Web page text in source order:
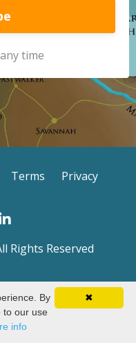
time
Terms Privacy
Rights Reserved
✖
By
to our use
info